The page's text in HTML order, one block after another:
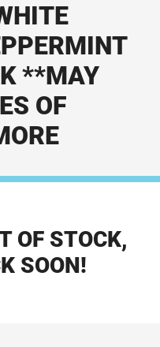
**MAY
OF
OF STOCK,
SOON!